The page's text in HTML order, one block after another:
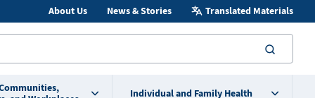
About Us News & Stories Translated Materials
Individual and Family Health